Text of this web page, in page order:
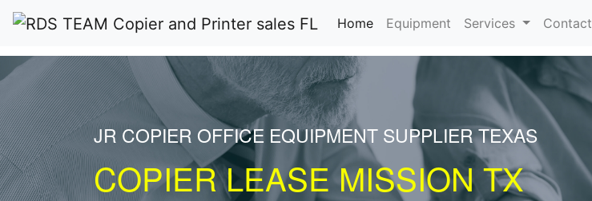
Home(current)
Equipment Services Contact
JR COPIER OFFICE EQUIPMENT SUPPLIER TEXAS
COPIER LEASE MISSION TX